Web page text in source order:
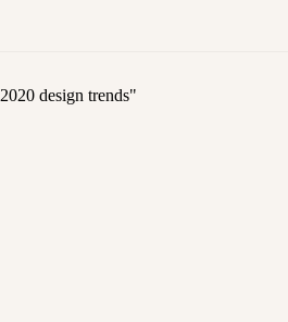
2020 design trends"